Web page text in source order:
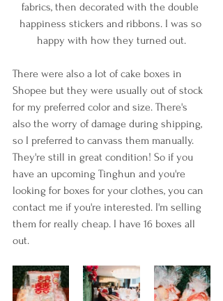
fabrics, then decorated with the double
happiness stickers and ribbons. I was so
happy with how they turned out.
There were also a lot of cake boxes in
Shopee but they were usually out of stock
for my preferred color and size. There's
also the worry of damage during shipping,
so I preferred to canvass them manually.
They're still in great condition! So if you
have an upcoming Tinghun and you're
looking for boxes for your clothes, you can
contact me if you're interested. I'm selling
them for really cheap. I have 16 boxes all
out.